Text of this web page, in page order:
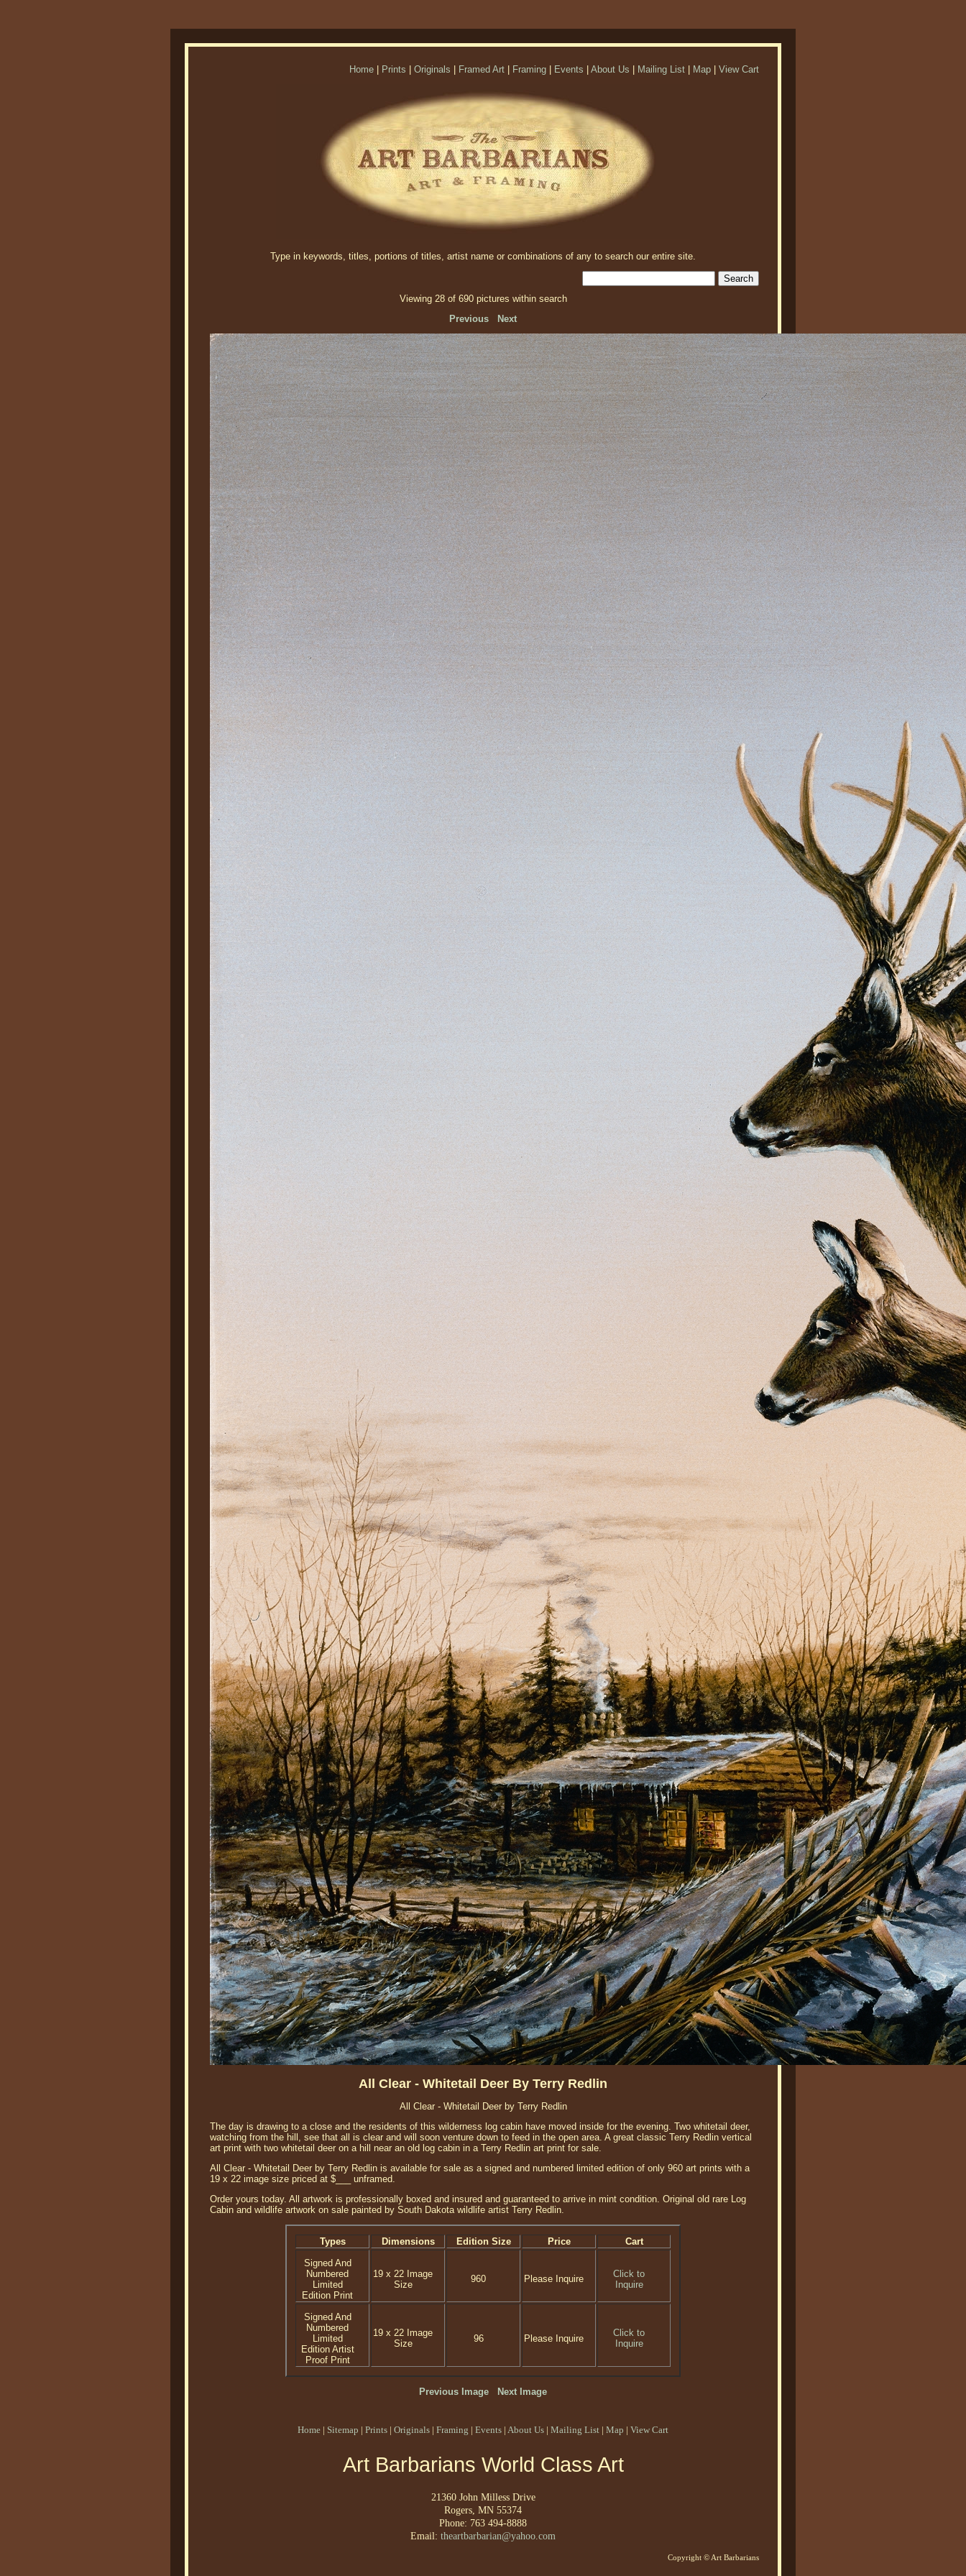
Home Prints Originals Framed Art Framing Events About Us Mailing List Map View Cart
Type in keywords, titles, portions of titles, artist name or combinations of any to search our entire site.
Viewing 28 of 690 pictures within search
Previous
Next
All Clear - Whitetail Deer By Terry Redlin
All Clear - Whitetail Deer by Terry Redlin
The day is drawing to a close and the residents of this wilderness log cabin have moved inside for the evening. Two whitetail deer,
watching from the hill, see that all is clear and will soon venture down to feed in the open area. A great classic Terry Redlin vertical
art print with two whitetail deer on a hill near an old log cabin in a Terry Redlin art print for sale.
All Clear - Whitetail Deer by Terry Redlin is available for sale as a signed and numbered limited edition of only 960 art prints with a
19 x 22 image size priced at $___ unframed.
Order yours today. All artwork is professionally boxed and insured and guaranteed to arrive in mint condition. Original old rare Log
Cabin and wildlife artwork on sale painted by South Dakota wildlife artist Terry Redlin.
Types Dimensions Edition Size Price
Cart
Signed And
Numbered
Limited
Edition Print
19 x 22 Image
Size
960 Please Inquire
Click to
Inquire
Signed And
Numbered
Limited
Edition Artist
Proof Print
19 x 22 Image
Size
96 Please Inquire
Click to
Inquire
Previous Image Next Image
Home | Sitemap | Prints | Originals | Framing | Events | About Us | Mailing List | Map | View Cart
Art Barbarians World Class Art
21360 John Milless Drive
Rogers, MN 55374
Phone: 763 494-8888
Email: theartbarbarian@yahoo.com
Copyright © Art Barbarians